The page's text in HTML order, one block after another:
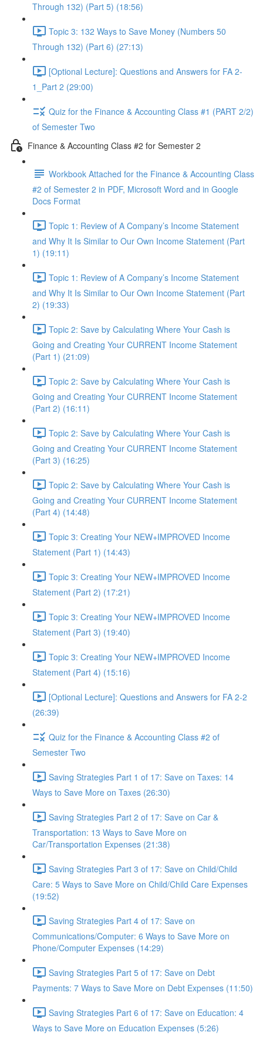
Through 132) (Part 5) (18:56)
Topic 3: 132 Ways to Save Money (Numbers 50
Through 132) (Part 6) (27:13)
[Optional Lecture]: Questions and Answers for FA 2-
1_Part 2 (29:00)
Quiz for the Finance & Accounting Class #1 (PART 2/2)
of Semester Two
Finance & Accounting Class #2 for Semester 2
Workbook Attached for the Finance & Accounting Class
#2 of Semester 2 in PDF, Microsoft Word and in Google
Docs Format
Topic 1: Review of A Company’s Income Statement
and Why It Is Similar to Our Own Income Statement (Part
1) (19:11)
Topic 1: Review of A Company’s Income Statement
and Why It Is Similar to Our Own Income Statement (Part
2) (19:33)
Topic 2: Save by Calculating Where Your Cash is
Going and Creating Your CURRENT Income Statement
(Part 1) (21:09)
Topic 2: Save by Calculating Where Your Cash is
Going and Creating Your CURRENT Income Statement
(Part 2) (16:11)
Topic 2: Save by Calculating Where Your Cash is
Going and Creating Your CURRENT Income Statement
(Part 3) (16:25)
Topic 2: Save by Calculating Where Your Cash is
Going and Creating Your CURRENT Income Statement
(Part 4) (14:48)
Topic 3: Creating Your NEW+IMPROVED Income
Statement (Part 1) (14:43)
Topic 3: Creating Your NEW+IMPROVED Income
Statement (Part 2) (17:21)
Topic 3: Creating Your NEW+IMPROVED Income
Statement (Part 3) (19:40)
Topic 3: Creating Your NEW+IMPROVED Income
Statement (Part 4) (15:16)
[Optional Lecture]: Questions and Answers for FA 2-2
(26:39)
Quiz for the Finance & Accounting Class #2 of
Semester Two
Saving Strategies Part 1 of 17: Save on Taxes: 14
Ways to Save More on Taxes (26:30)
Saving Strategies Part 2 of 17: Save on Car &
Transportation: 13 Ways to Save More on
Car/Transportation Expenses (21:38)
Saving Strategies Part 3 of 17: Save on Child/Child
Care: 5 Ways to Save More on Child/Child Care Expenses
(19:52)
Saving Strategies Part 4 of 17: Save on
Communications/Computer: 6 Ways to Save More on
Phone/Computer Expenses (14:29)
Saving Strategies Part 5 of 17: Save on Debt
Payments: 7 Ways to Save More on Debt Expenses (11:50)
Saving Strategies Part 6 of 17: Save on Education: 4
Ways to Save More on Education Expenses (5:26)